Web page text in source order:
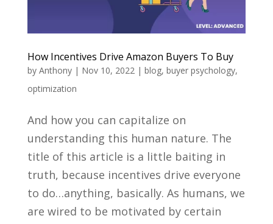
How Incentives Drive Amazon Buyers To Buy
by Anthony| Nov 10, 2022| blog, buyer psychology,
optimization
And how you can capitalize on
understanding this human nature. The
title of this article is a little baiting in
truth, because incentives drive everyone
to do…anything, basically. As humans, we
are wired to be motivated by certain